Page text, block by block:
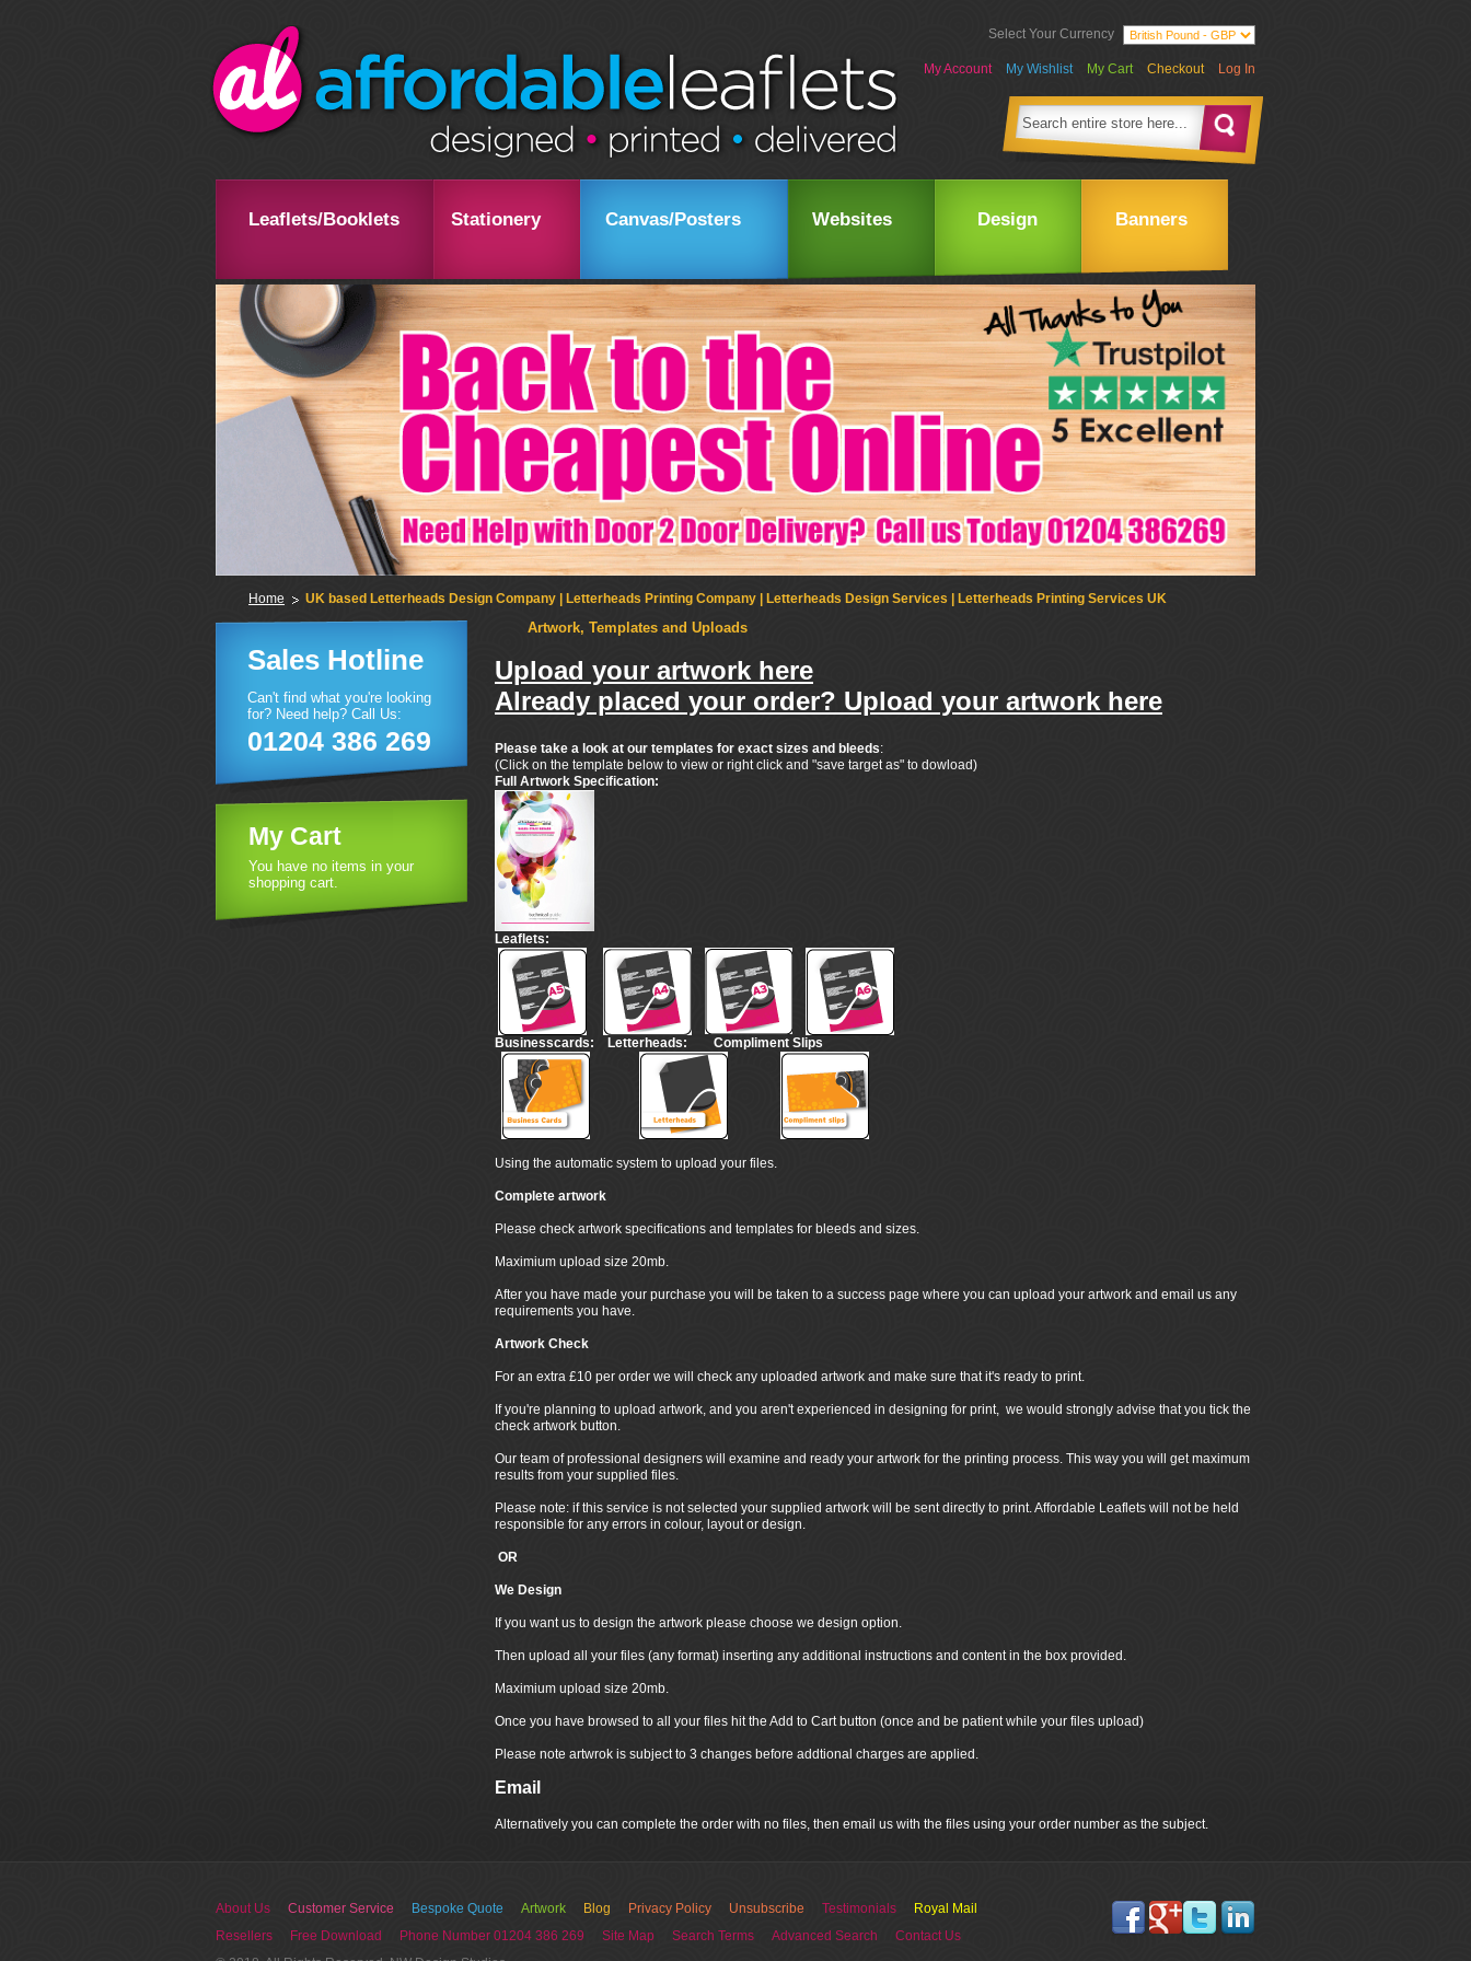
Select Your Currency
My Account My Wishlist My Cart Checkout Log In
Leaflets/Booklets Stationery Canvas/Posters Websites Design Banners
Home UK based Letterheads Design Company | Letterheads Printing Company | Letterheads Design Services | Letterheads Printing Services UK
Artwork, Templates and Uploads
Upload your artwork here
Already placed your order? Upload your artwork here
Please take a look at our templates for exact sizes and bleeds:
(Click on the template below to view or right click and "save target as" to dowload)
Full Artwork Specification:
Leaflets:
Businesscards: Letterheads: Compliment Slips
Using the automatic system to upload your files.
Complete artwork
Please check artwork specifications and templates for bleeds and sizes.
Maximium upload size 20mb.
After you have made your purchase you will be taken to a success page where you can upload your artwork and email us any
requirements you have.
Artwork Check
For an extra £10 per order we will check any uploaded artwork and make sure that it's ready to print.
If you're planning to upload artwork, and you aren't experienced in designing for print, we would strongly advise that you tick the
check artwork button.
Our team of professional designers will examine and ready your artwork for the printing process. This way you will get maximum
results from your supplied files.
Please note: if this service is not selected your supplied artwork will be sent directly to print. Affordable Leaflets will not be held
responsible for any errors in colour, layout or design.
OR
We Design
If you want us to design the artwork please choose we design option.
Then upload all your files (any format) inserting any additional instructions and content in the box provided.
Maximium upload size 20mb.
Once you have browsed to all your files hit the Add to Cart button (once and be patient while your files upload)
Please note artwrok is subject to 3 changes before addtional charges are applied.
Email
Alternatively you can complete the order with no files, then email us with the files using your order number as the subject.
Sales Hotline
Can't find what you're looking
for? Need help? Call Us:
01204 386 269
My Cart
You have no items in your
shopping cart.
About Us Customer Service Bespoke Quote Artwork Blog Privacy Policy Unsubscribe Testimonials
Royal Mail
Resellers
Free Download Phone Number 01204 386 269 Site Map Search Terms Advanced Search
Contact Us